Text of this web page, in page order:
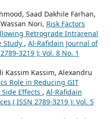
Saad Dakhile Farhan,
Nori, Risk Factors
Retrograde Intrarenal
Study , Al-Rafidain Journal of
3219 ): Vol. 8 No. 1
Kassim Kassim, Alexandru
Role in Reducing GIT
Effects , Al-Rafidain
( ISSN 2789-3219 ): Vol. 5